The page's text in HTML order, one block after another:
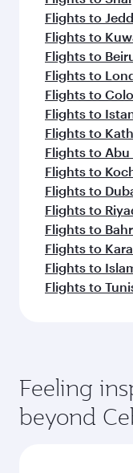
Flights to
Flights to
Flights to
Flights to
Flights to
Flights to
Flights to
Flights to Abu
Flights to
Flights to
Flights to
Flights to
Flights to
Flights to
Flights to
Feeling
beyond